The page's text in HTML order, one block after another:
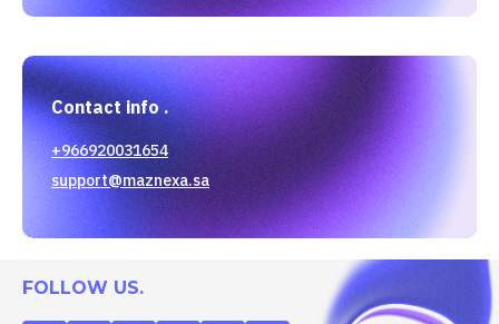
Contact info .
+966920031654
support@maznexa.sa
FOLLOW US.